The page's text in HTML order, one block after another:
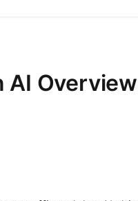
AI